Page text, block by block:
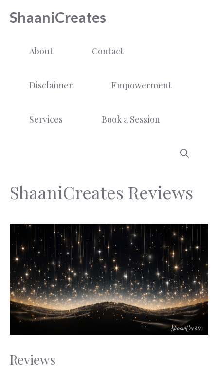
ShaaniCreates
About Contact
Disclaimer Empowerment
Services Book a Session
ShaaniCreates Reviews
Reviews